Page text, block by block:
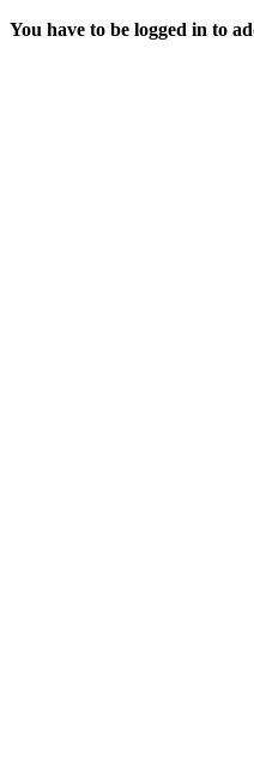
You have to be logged in to